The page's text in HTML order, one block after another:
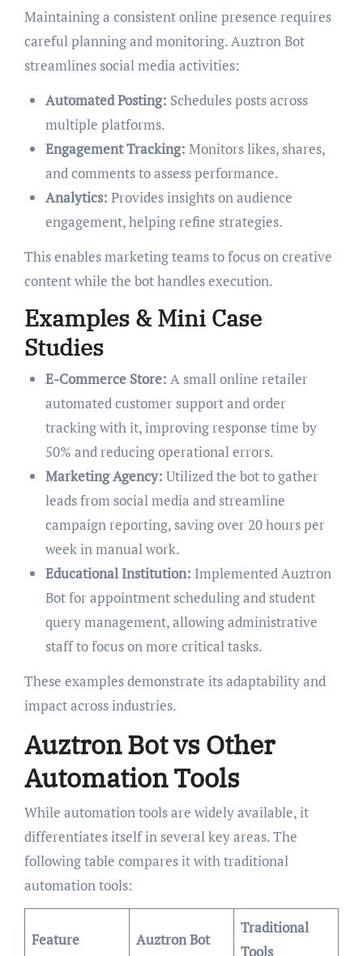
Maintaining a consistent online presence requires
careful planning and monitoring. Auztron Bot
streamlines social media activities:
Automated Posting: Schedules posts across
multiple platforms.
Engagement Tracking: Monitors likes, shares,
and comments to assess performance.
Analytics: Provides insights on audience
engagement, helping refine strategies.
This enables marketing teams to focus on creative
content while the bot handles execution.
Examples & Mini Case
Studies
E-Commerce Store: A small online retailer
automated customer support and order
tracking with it, improving response time by
50% and reducing operational errors.
Marketing Agency: Utilized the bot to gather
leads from social media and streamline
campaign reporting, saving over 20 hours per
week in manual work.
Educational Institution: Implemented Auztron
Bot for appointment scheduling and student
query management, allowing administrative
staff to focus on more critical tasks.
These examples demonstrate its adaptability and
impact across industries.
Auztron Bot vs Other
Automation Tools
While automation tools are widely available, it
differentiates itself in several key areas. The
following table compares it with traditional
automation tools:
Feature Auztron Bot
Traditional
Tools